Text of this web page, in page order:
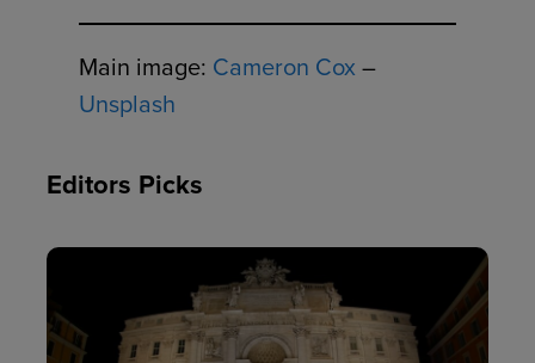
Main image: Cameron Cox –
Unsplash
Editors Picks